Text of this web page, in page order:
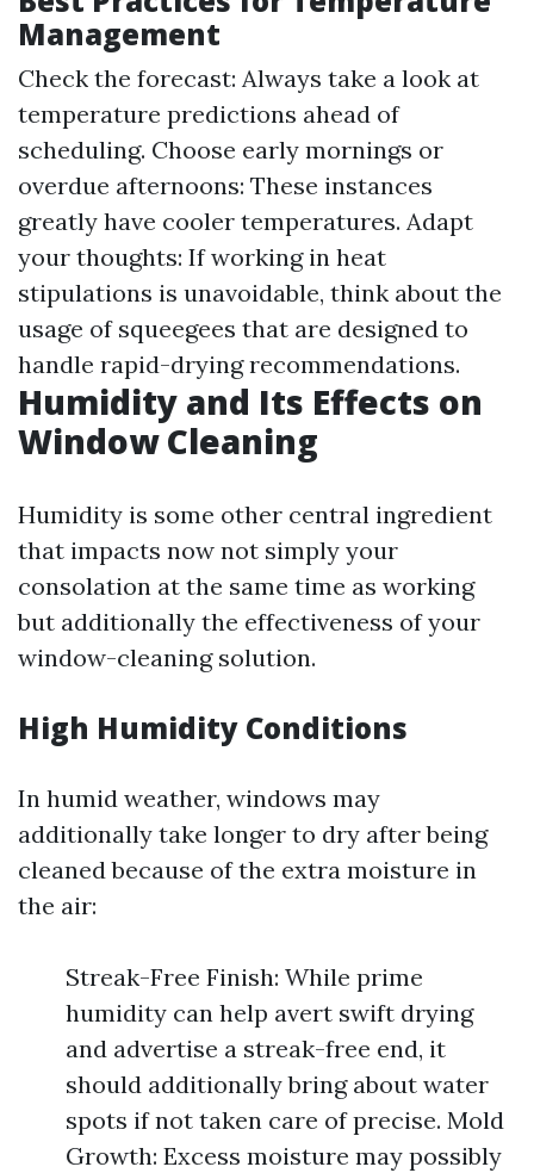
Management
Check the forecast: Always take a look at
temperature predictions ahead of
scheduling. Choose early mornings or
overdue afternoons: These instances
greatly have cooler temperatures. Adapt
your thoughts: If working in heat
stipulations is unavoidable, think about the
usage of squeegees that are designed to
handle rapid-drying recommendations.
Humidity and Its Effects on
Window Cleaning
Humidity is some other central ingredient
that impacts now not simply your
consolation at the same time as working
but additionally the effectiveness of your
window-cleaning solution.
High Humidity Conditions
In humid weather, windows may
additionally take longer to dry after being
cleaned because of the extra moisture in
the air:
Streak-Free Finish: While prime
humidity can help avert swift drying
and advertise a streak-free end, it
should additionally bring about water
spots if not taken care of precise. Mold
Growth: Excess moisture may possibly